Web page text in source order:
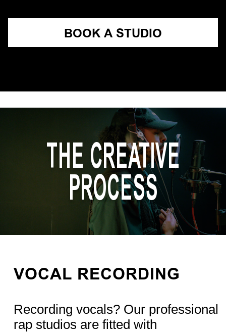
BOOK A STUDIO
THE CREATIVE
PROCESS
VOCAL RECORDING
Recording vocals? Our professional
rap studios are fitted with